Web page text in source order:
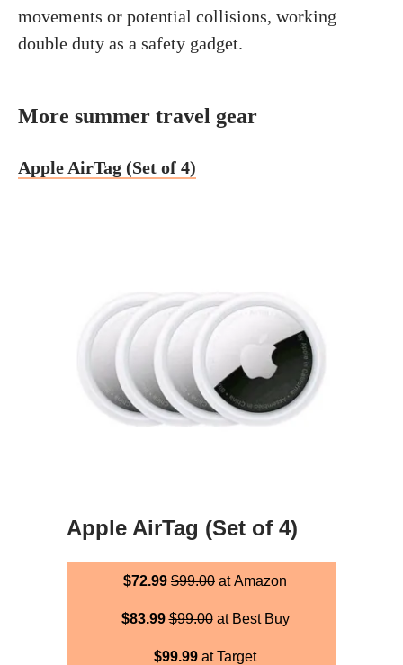
movements or potential collisions, working
double duty as a safety gadget.
More summer travel gear
Apple AirTag (Set of 4)
Apple AirTag (Set of 4)
$72.99 $99.00 at Amazon
$83.99$99.00at Best Buy
$99.99 at Target